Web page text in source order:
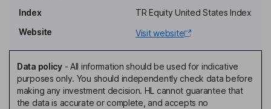
President, Chief Executive Officer, Director
Patrick Fabbio
Chief Financial Officer
Hannah Fry
Index
TR Equity United States Index
Website
Visit website
Data policy- All information should be used for indicative
purposes only. You should independently check data before
making any investment decision. HL cannot guarantee that
the data is accurate or complete, and accepts no